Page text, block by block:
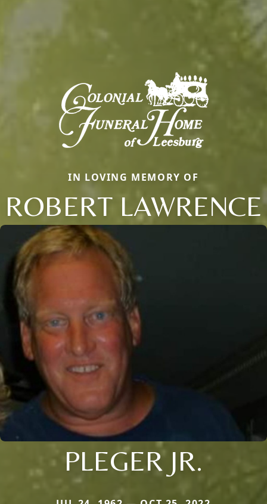
IN LOVING MEMORY OF
ROBERT LAWRENCE
PLEGER JR.